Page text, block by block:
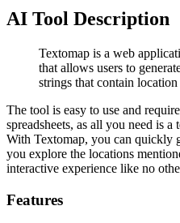
AI Tool Description
Textomap is a web
that allows users to
strings that contain location
The tool is easy to use and
spreadsheets, as all you need is
With Textomap, you can quickly
you explore the locations
interactive experience like no
Features